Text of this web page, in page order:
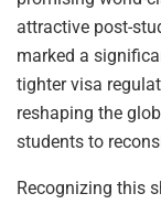
attractive post-
marked a
tighter visa
reshaping the
students to
Recognizing this